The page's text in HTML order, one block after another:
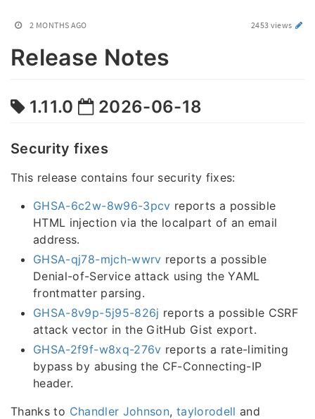
2 MONTHS AGO 2453 views
Release Notes
1.11.0 2026-06-18
Security fixes
This release contains four security fixes:
GHSA-6c2w-8w96-3pcv reports a possible
HTML injection via the localpart of an email
address.
GHSA-qj78-mjch-wwrv reports a possible
Denial-of-Service attack using the YAML
frontmatter parsing.
GHSA-8v9p-5j95-826j reports a possible CSRF
attack vector in the GitHub Gist export.
GHSA-2f9f-w8xq-276v reports a rate-limiting
bypass by abusing the CF-Connecting-IP
header.
Thanks to Chandler Johnson, taylorodell and